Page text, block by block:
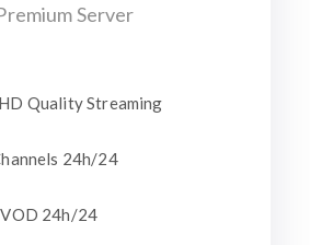
Server
Quality Streaming
24h/24
24h/24